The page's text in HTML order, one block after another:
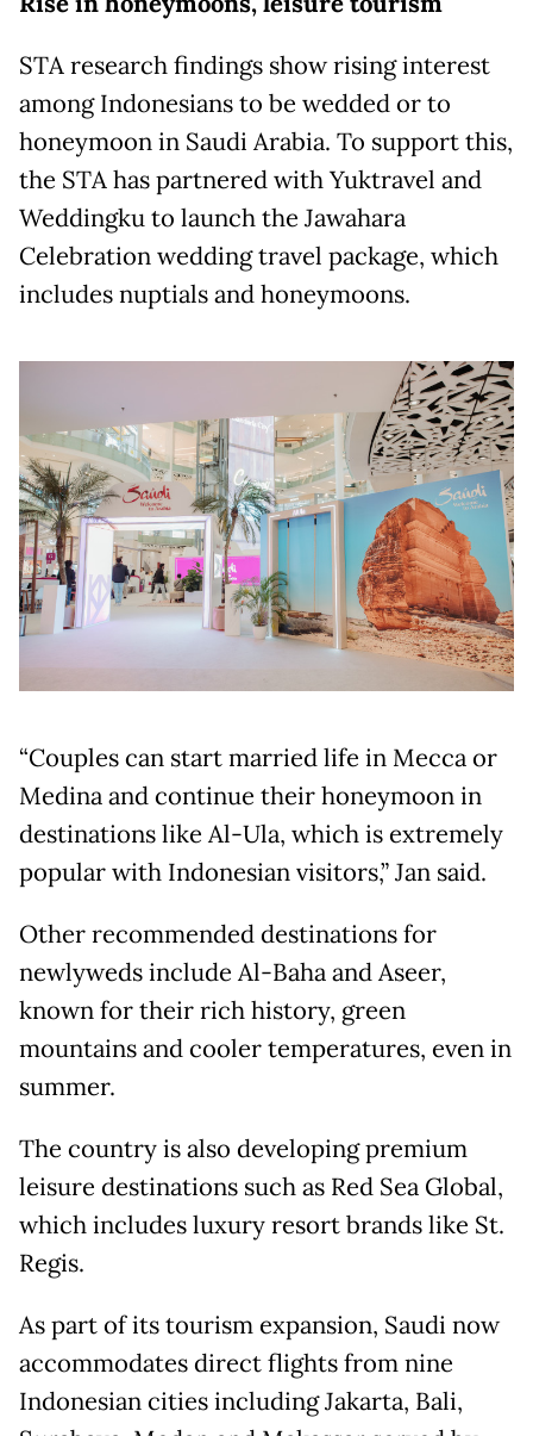
STA research findings show rising interest
among Indonesians to be wedded or to
honeymoon in Saudi Arabia. To support this,
the STA has partnered with Yuktravel and
Weddingku to launch the Jawahara
Celebration wedding travel package, which
includes nuptials and honeymoons.
“Couples can start married life in Mecca or
Medina and continue their honeymoon in
destinations like Al-Ula, which is extremely
popular with Indonesian visitors,” Jan said.
Other recommended destinations for
newlyweds include Al-Baha and Aseer,
known for their rich history, green
mountains and cooler temperatures, even in
summer.
The country is also developing premium
leisure destinations such as Red Sea Global,
which includes luxury resort brands like St.
Regis.
As part of its tourism expansion, Saudi now
accommodates direct flights from nine
Indonesian cities including Jakarta, Bali,